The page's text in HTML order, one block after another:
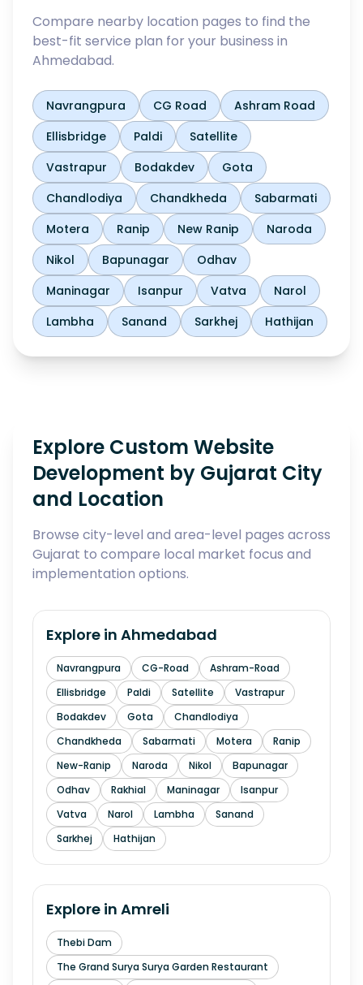
Compare nearby location pages to find the
best-fit service plan for your business in
Ahmedabad.
Navrangpura CG Road
Ashram Road
Ellisbridge
Paldi
Satellite
Vastrapur
Bodakdev
Gota
Chandlodiya
Chandkheda
Sabarmati
Motera
Ranip New Ranip
Naroda
Nikol
Bapunagar
Odhav
Maninagar
Isanpur Vatva
Narol
Lambha
Sanand Sarkhej Hathijan
Explore Custom Website
Development by Gujarat City
and Location
Browse city-level and area-level pages across
Gujarat to compare local market focus and
implementation options.
Explore in Ahmedabad
Navrangpura CG-Road
Ashram-Road
Ellisbridge
Paldi Satellite
Vastrapur
Bodakdev
Gota
Chandlodiya
Chandkheda
Sabarmati Motera
Ranip
New-Ranip
Naroda Nikol
Bapunagar
Odhav
Rakhial Maninagar
Isanpur
Vatva
Narol Lambha
Sanand
Sarkhej
Hathijan
Explore in Amreli
Thebi Dam
The Grand Surya Surya Garden Restaurant